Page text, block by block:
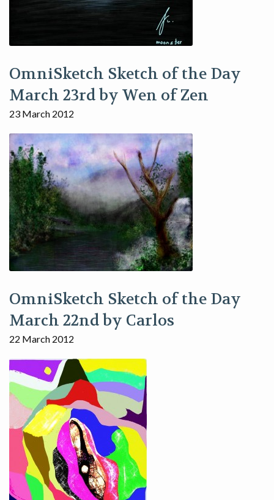
OmniSketch Sketch of the Day
March 23rd by Wen of Zen
23 March 2012
OmniSketch Sketch of the Day
March 22nd by Carlos
22 March 2012